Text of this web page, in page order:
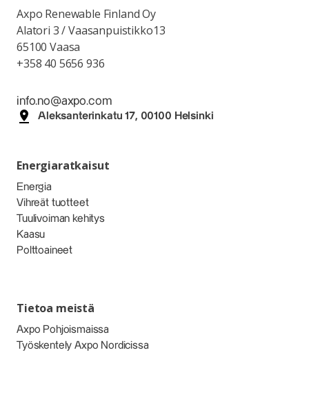
Axpo Renewable Finland Oy
Alatori 3 / Vaasanpuistikko13
65100 Vaasa
+358 40 5656 936
info.no@axpo.com
Aleksanterinkatu 17, 00100 Helsinki
Energiaratkaisut
Energia
Vihreät tuotteet
Tuulivoiman kehitys
Kaasu
Polttoaineet
Tietoa meistä
Axpo Pohjoismaissa
Työskentely Axpo Nordicissa